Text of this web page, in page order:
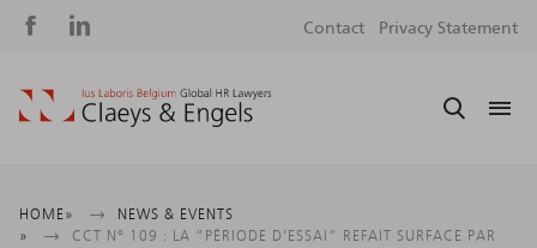
Social
Contact Privacy Statement
Breadcrumb
HOME
NEWS & EVENTS
CCT N° 109 : LA “PÉRIODE D’ESSAI” REFAIT SURFACE PAR